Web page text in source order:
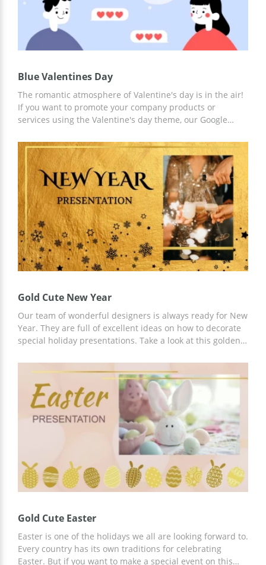
Blue Valentines Day
The romantic atmosphere of Valentine's day is in the air!
If you want to promote your company products or
services using the Valentine's day theme, our Google
design full of heart will let you impress everyone with the
romantic vibes. You can describe your ideas in detail or
just write short descriptions for every slide and tell about
them in more detail during your presentation.
Gold Cute New Year
Our team of wonderful designers is always ready for New
Year. They are full of excellent ideas on how to decorate
special holiday presentations. Take a look at this golden
the topic of your presentation is, you can use this google
docs theme to make it breathtaking. Add your own
images or use ours and enjoy the reaction of people who
will be listening to you.
Gold Cute Easter
Easter is one of the holidays we all are looking forward to.
Every country has its own traditions for celebrating
Easter. But if you want to make a special event on this